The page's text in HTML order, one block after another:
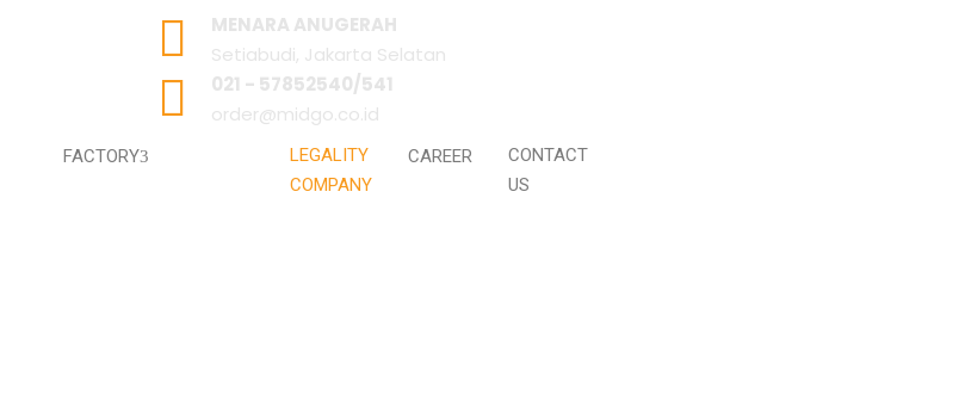
MENARA ANUGERAH
Setiabudi, Jakarta Selatan
021 - 57852540/541
order@midgo.co.id
FACTORY
LEGALITY
COMPANY
CAREER
CONTACT
US